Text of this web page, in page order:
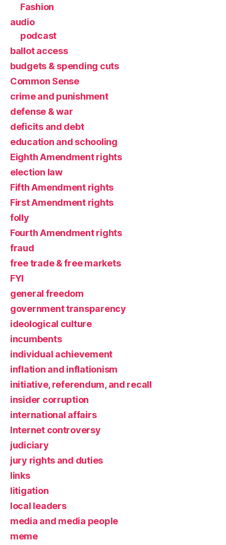
Fashion
audio
podcast
ballot access
budgets & spending cuts
Common Sense
crime and punishment
defense & war
deficits and debt
education and schooling
Eighth Amendment rights
election law
Fifth Amendment rights
First Amendment rights
folly
Fourth Amendment rights
fraud
free trade & free markets
FYI
general freedom
government transparency
ideological culture
incumbents
individual achievement
inflation and inflationism
initiative, referendum, and recall
insider corruption
international affairs
Internet controversy
judiciary
jury rights and duties
links
litigation
local leaders
media and media people
meme